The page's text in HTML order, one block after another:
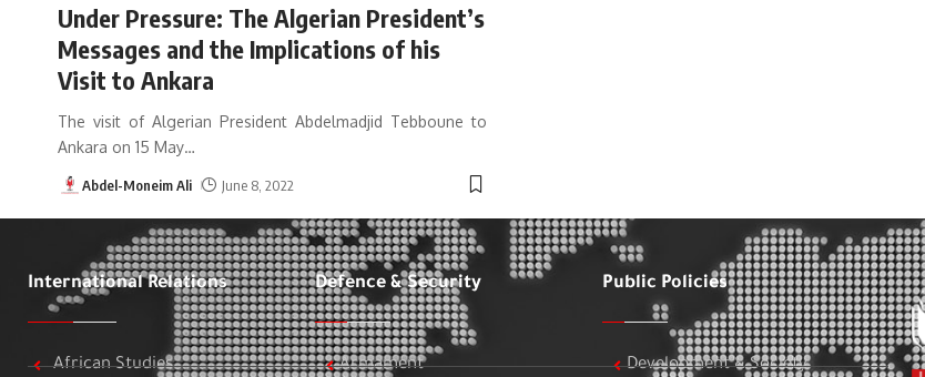
Under Pressure: The Algerian President’s
Messages and the Implications of his
Visit to Ankara
The visit of Algerian President Abdelmadjid Tebboune to
Ankara on 15 May…
Abdel-Moneim Ali June 8, 2022
International Relations
African Studies
Defence & Security
Armament
Public Policies
Development & Society